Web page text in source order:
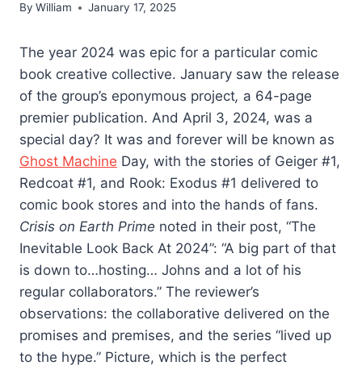
By William January 17, 2025
The year 2024 was epic for a particular comic
book creative collective. January saw the release
of the group’s eponymous project, a 64-page
premier publication. And April 3, 2024, was a
special day? It was and forever will be known as
Ghost Machine Day, with the stories of Geiger #1,
Redcoat #1, and Rook: Exodus #1 delivered to
comic book stores and into the hands of fans.
Crisis on Earth Prime noted in their post, “The
Inevitable Look Back At 2024”: “A big part of that
is down to…hosting… Johns and a lot of his
regular collaborators.” The reviewer’s
observations: the collaborative delivered on the
promises and premises, and the series “lived up
to the hype.” Picture, which is the perfect